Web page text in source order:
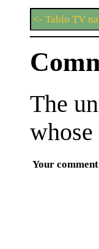
<- Tablo TV
The
Your comment